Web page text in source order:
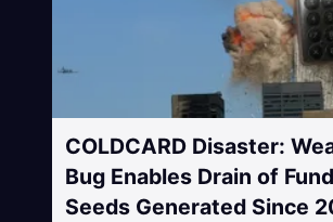
COLDCARD Disaster:
Bug Enables Drain of
Seeds Generated Since